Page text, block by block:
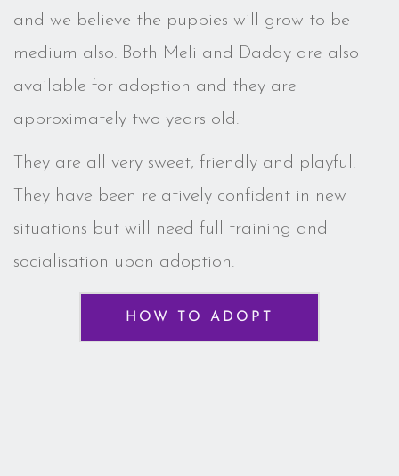
and we believe the puppies will grow to be
medium also. Both Meli and Daddy are also
available for adoption and they are
approximately two years old.
They are all very sweet, friendly and playful.
They have been relatively confident in new
situations but will need full training and
socialisation upon adoption.
HOW TO ADOPT